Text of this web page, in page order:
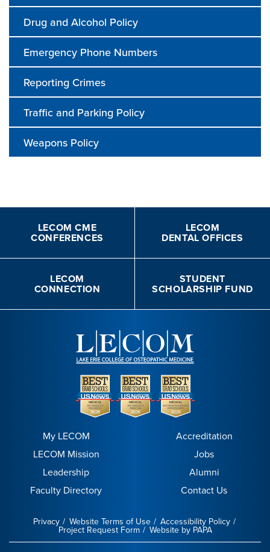
Drug and Alcohol Policy
Emergency Phone Numbers
Reporting Crimes
Traffic and Parking Policy
Weapons Policy
LECOM CME
CONFERENCES
LECOM
DENTAL OFFICES
LECOM
CONNECTION
STUDENT
SCHOLARSHIP FUND
My LECOM
LECOM Mission
Leadership
Faculty Directory
Accreditation
Jobs
Alumni
Contact Us
Privacy Website Terms of Use Accessibility Policy
Project Request Form Website by PAPA